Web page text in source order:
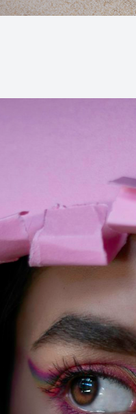
Macular